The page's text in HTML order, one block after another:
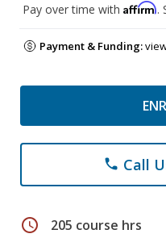
Pay over time with Affirm.
Payment & Funding:
phone Call
schedule 205 course hrs